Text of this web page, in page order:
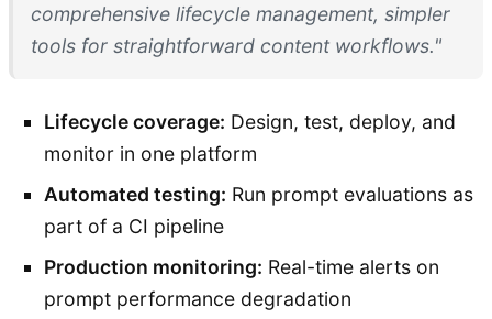
comprehensive lifecycle management, simpler
tools for straightforward content workflows."
Lifecycle coverage: Design, test, deploy, and
monitor in one platform
Automated testing: Run prompt evaluations as
part of a CI pipeline
Production monitoring: Real-time alerts on
prompt performance degradation